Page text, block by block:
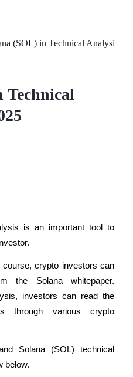
(SOL) in Technical Analysis
Technical
is an important tool to
course, crypto investors can
the Solana whitepaper.
investors can read the
through various crypto
Solana (SOL) technical
below.